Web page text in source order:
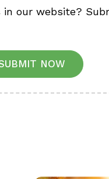
our website?
NOW